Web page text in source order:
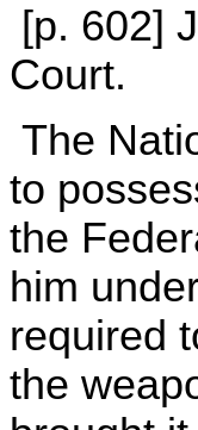
[p. 602]
Court.
The
to
the
him
required
the